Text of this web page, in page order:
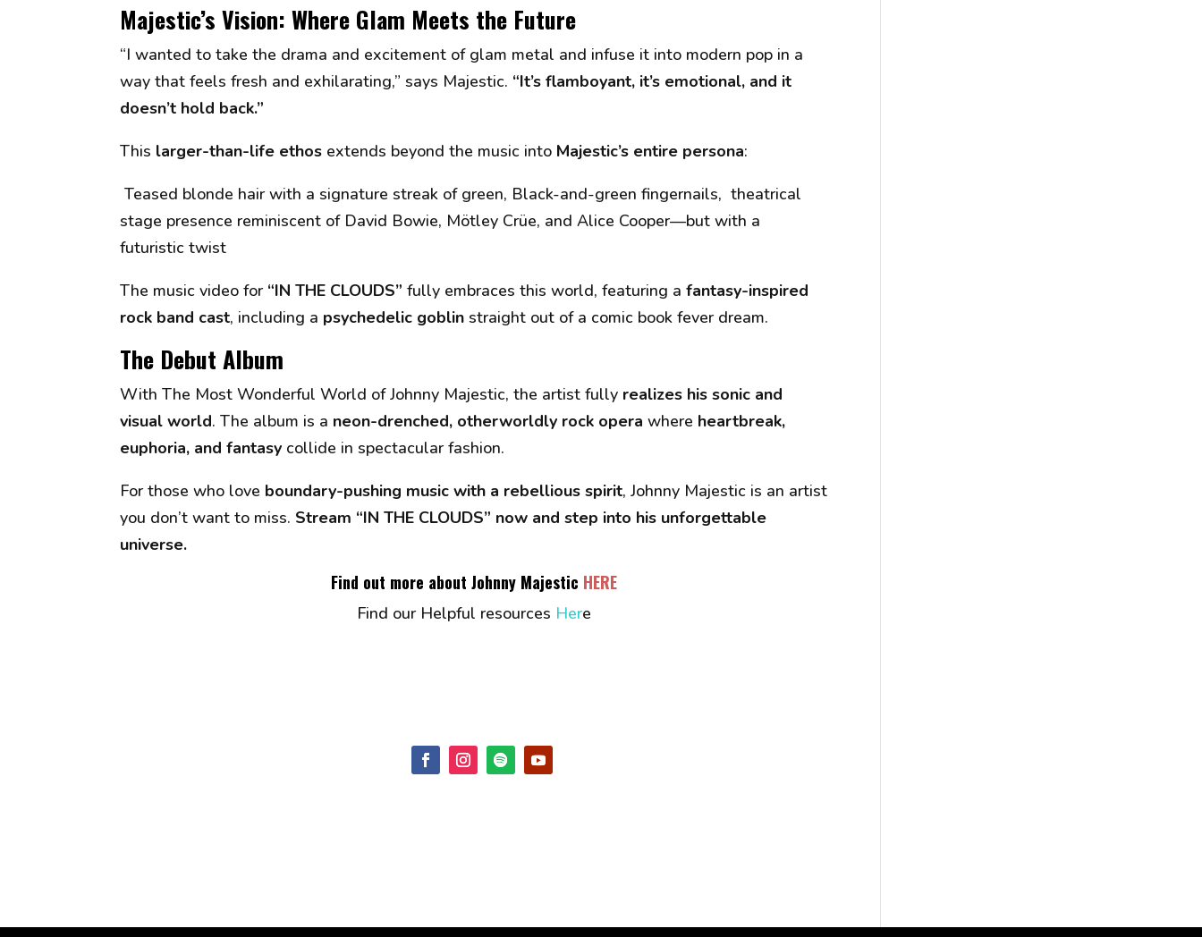
Majestic’s Vision: Where Glam Meets the Future
“I wanted to take the drama and excitement of glam metal and infuse it into modern pop in a
way that feels fresh and exhilarating,” says Majestic. “It’s flamboyant, it’s emotional, and it
doesn’t hold back.”
This larger-than-life ethos extends beyond the music into Majestic’s entire persona:
Teased blonde hair with a signature streak of green, Black-and-green fingernails, theatrical
stage presence reminiscent of David Bowie, Mötley Crüe, and Alice Cooper—but with a
futuristic twist
The music video for “IN THE CLOUDS” fully embraces this world, featuring afantasy-inspired
rock band cast, including a psychedelic goblin straight out of a comic book fever dream.
The Debut Album
WithThe Most Wonderful World of Johnny Majestic, the artist fully realizes his sonic and
visual world. The album is a neon-drenched, otherworldly rock opera where heartbreak,
euphoria, and fantasy collide in spectacular fashion.
For those who love boundary-pushing music with a rebellious spirit, Johnny Majestic is an artist
you don’t want to miss. Stream “IN THE CLOUDS” now and step into his unforgettable
universe.
Find out more about Johnny Majestic HERE
Find our Helpful resources Here